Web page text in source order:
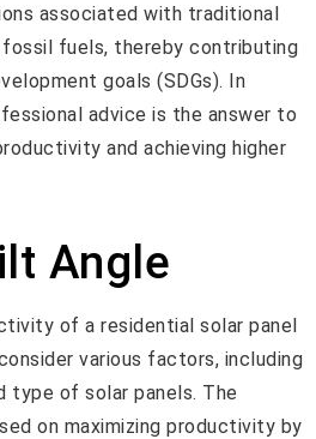
associated with traditional
fuels, thereby contributing
goals (SDGs). In
advice is the answer to
and achieving higher
Angle
of a residential solar panel
various factors, including
type of solar panels. The
on maximizing productivity by